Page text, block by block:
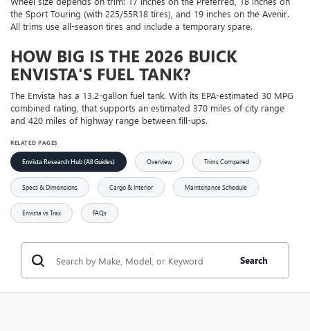
the Sport Touring (with 225/55R18 tires), and 19 inches on the Avenir.
All trims use all-season tires and include a temporary spare.
HOW BIG IS THE 2026 BUICK
ENVISTA'S FUEL TANK?
The Envista has a 13.2-gallon fuel tank. With its EPA-estimated 30 MPG
combined rating, that supports an estimated 370 miles of city range
and 420 miles of highway range between fill-ups.
RELATED PAGES
Envista Research Hub (All Guides) Overview Trims Compared
Specs & Dimensions Cargo & Interior Maintenance Schedule
Envista vs Trax FAQs
Search